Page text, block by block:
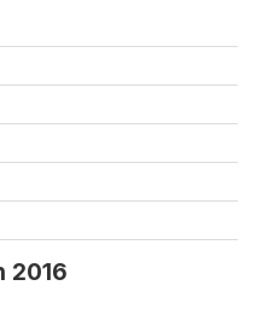
2016